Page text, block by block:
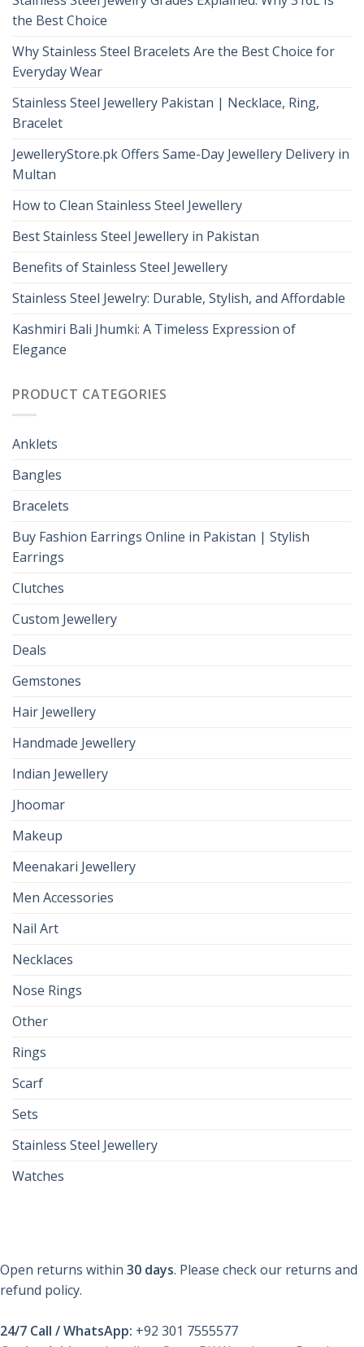
the Best Choice
Why Stainless Steel Bracelets Are the Best Choice for
Everyday Wear
Stainless Steel Jewellery Pakistan | Necklace, Ring,
Bracelet
JewelleryStore.pk Offers Same-Day Jewellery Delivery in
Multan
How to Clean Stainless Steel Jewellery
Best Stainless Steel Jewellery in Pakistan
Benefits of Stainless Steel Jewellery
Stainless Steel Jewelry: Durable, Stylish, and Affordable
Kashmiri Bali Jhumki: A Timeless Expression of
Elegance
PRODUCT CATEGORIES
Anklets
Bangles
Bracelets
Buy Fashion Earrings Online in Pakistan | Stylish
Earrings
Clutches
Custom Jewellery
Deals
Gemstones
Hair Jewellery
Handmade Jewellery
Indian Jewellery
Jhoomar
Makeup
Meenakari Jewellery
Men Accessories
Nail Art
Necklaces
Nose Rings
Other
Rings
Scarf
Sets
Stainless Steel Jewellery
Watches
Open returns within 30 days. Please check our returns and
refund policy.
24/7 Call / WhatsApp: +92 301 7555577